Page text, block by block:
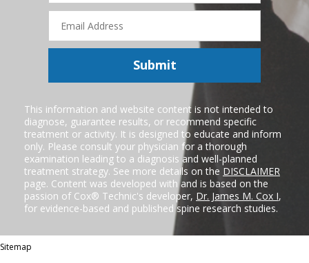
Email
Address
Submit
This information and website content is not intended to
diagnose, guarantee results, or recommend specific
treatment or activity. It is designed to educate and inform
only. Please consult your physician for a thorough
examination leading to a diagnosis and well-planned
treatment strategy. See more details on the DISCLAIMER
page. Content was developed with and is based on the
passion of Cox® Technic's developer, Dr. James M. Cox I,
for evidence-based and published spine research studies.
Sitemap